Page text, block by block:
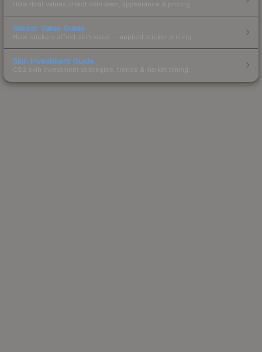
How float values affect skin wear, appearance & pricing.
Sticker Value Guide
How stickers affect skin value — applied sticker pricing.
Skin Investment Guide
CS2 skin investment strategies, trends & market timing.